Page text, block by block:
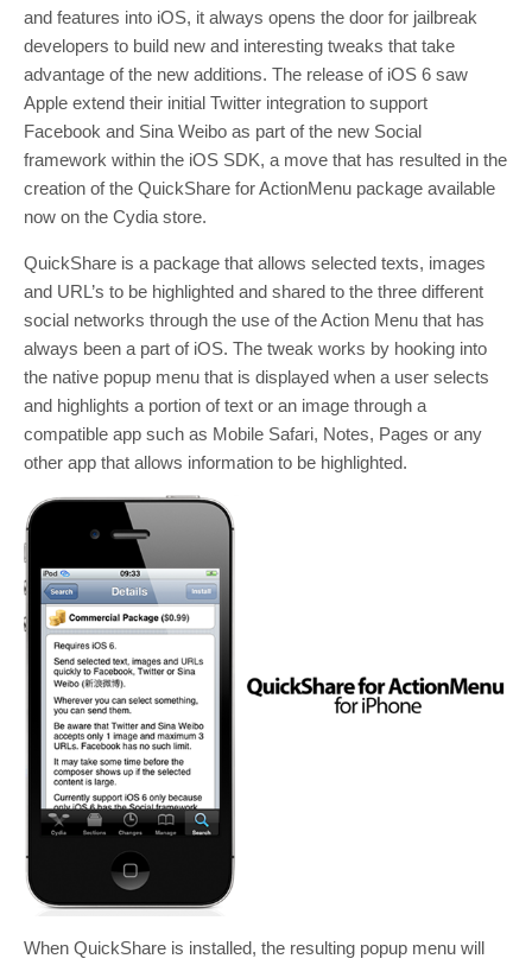
and features into iOS, it always opens the door for jailbreak
developers to build new and interesting tweaks that take
advantage of the new additions. The release of iOS 6 saw
Apple extend their initial Twitter integration to support
Facebook and Sina Weibo as part of the new Social
framework within the iOS SDK, a move that has resulted in the
creation of the QuickShare for ActionMenu package available
now on the Cydia store.
QuickShare is a package that allows selected texts, images
and URL’s to be highlighted and shared to the three different
social networks through the use of the Action Menu that has
always been a part of iOS. The tweak works by hooking into
the native popup menu that is displayed when a user selects
and highlights a portion of text or an image through a
compatible app such as Mobile Safari, Notes, Pages or any
other app that allows information to be highlighted.
When QuickShare is installed, the resulting popup menu will